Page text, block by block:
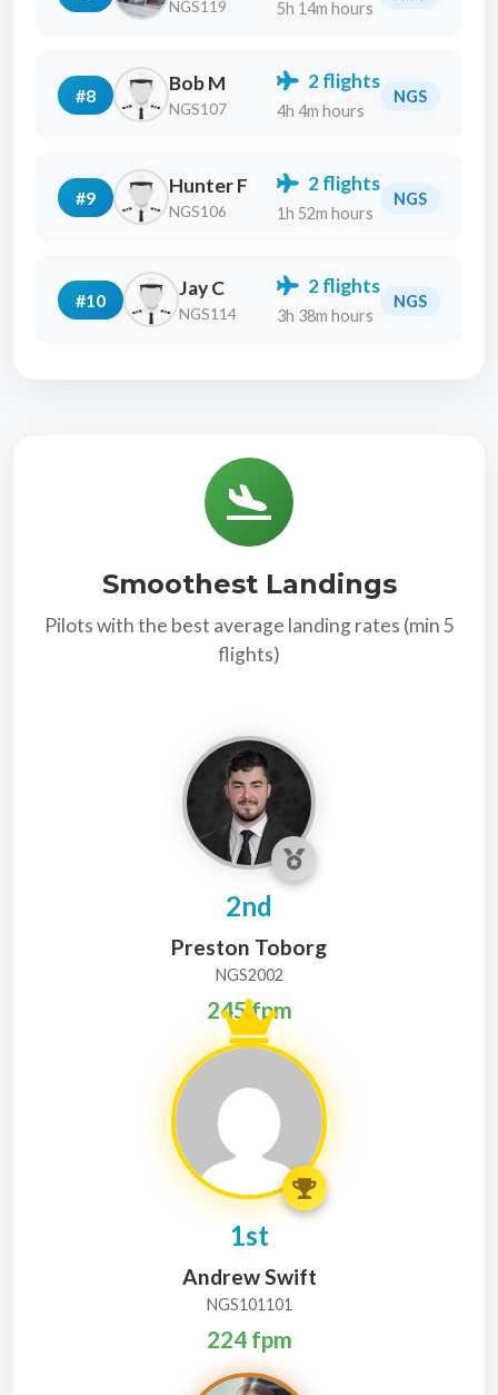
NGS119 5h 14m hours
#8 Bob M
NGS107
NGS
2 flights
4h 4m hours
#9 Hunter F
NGS106
NGS
2 flights
1h 52m hours
#10 Jay C
NGS114
NGS
2 flights
3h 38m hours
Smoothest Landings
Pilots with the best average landing rates (min 5
flights)
2nd
Preston Toborg
NGS2002
245 fpm
1st
Andrew Swift
NGS101101
224 fpm